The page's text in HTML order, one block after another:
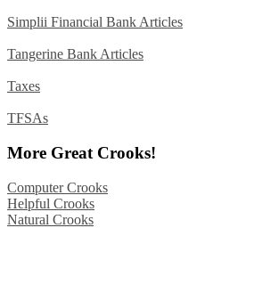
Simplii Financial Bank Articles
Tangerine Bank Articles
Taxes
TFSAs
More Great Crooks!
Computer Crooks
Helpful Crooks
Natural Crooks